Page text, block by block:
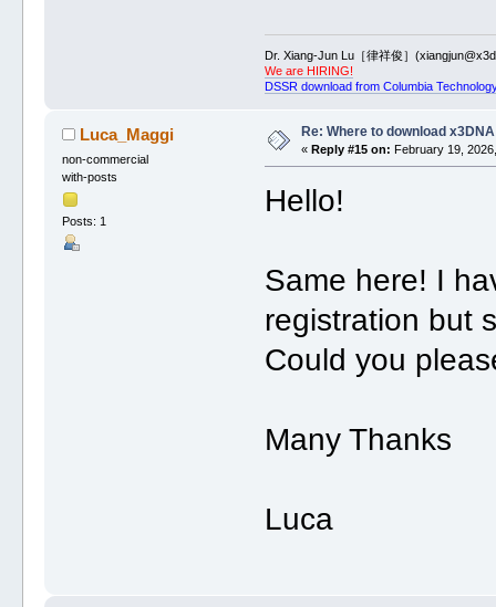
Dr. Xiang-Jun Lu［律祥俊］
We are HIRING!
DSSR download from Columbia
Luca_Maggi
non-commercial
with-posts
Posts: 1
Re: Where to download x3DNA
« Reply #15 on: February 19,
Hello!
Same here! I
registration but
Could you
Many Thanks
Luca